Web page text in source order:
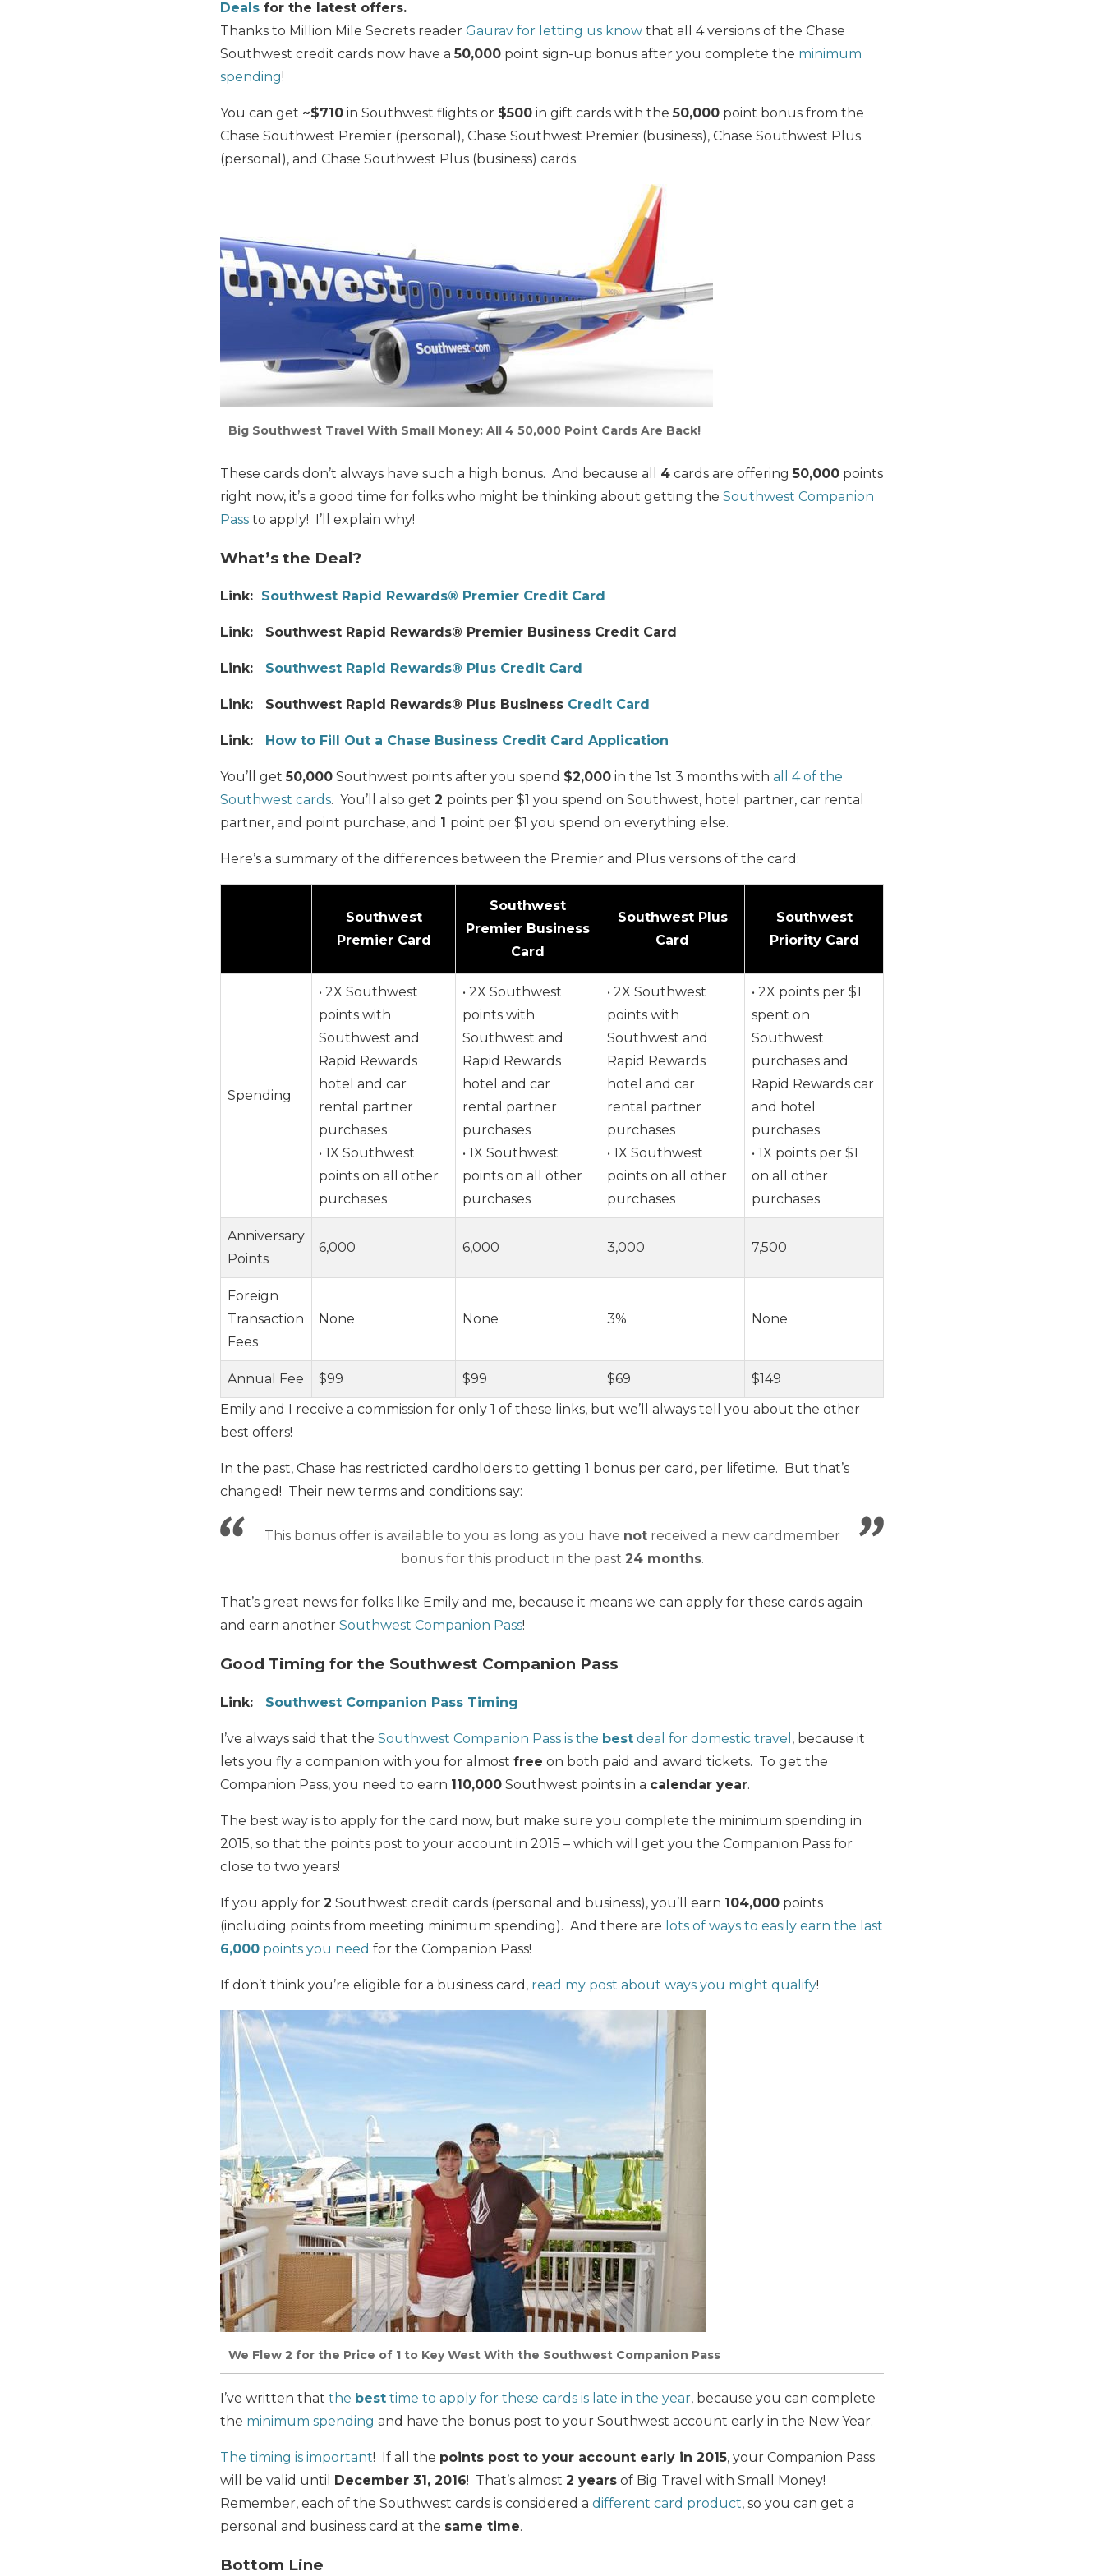
Deals for the latest offers.
Thanks to Million Mile Secrets reader Gaurav for letting us know that all 4 versions of the Chase
Southwest credit cards now have a50,000 point sign-up bonus after you complete the minimum
spending!
You can get ~$710 in Southwest flights or $500 in gift cards with the50,000 point bonus from the
Chase Southwest Premier (personal), Chase Southwest Premier (business), Chase Southwest Plus
(personal), and Chase Southwest Plus (business) cards.
Big Southwest Travel With Small Money: All 4 50,000 Point Cards Are Back!
These cards don’t always have such a high bonus. And because all 4 cards are offering50,000 points
right now, it’s a good time for folks who might be thinking about getting the Southwest Companion
Pass to apply! I’ll explain why!
What’s the Deal?
Link: Southwest Rapid Rewards® Premier Credit Card
Link: Southwest Rapid Rewards® Premier Business Credit Card
Link: Southwest Rapid Rewards® Plus Credit Card
Link: Southwest Rapid Rewards® Plus Business Credit Card
Link: How to Fill Out a Chase Business Credit Card Application
You’ll get50,000 Southwest points after you spend $2,000 in the 1st 3 months with all 4 of the
Southwest cards. You’ll also get 2 points per $1 you spend on Southwest, hotel partner, car rental
partner, and point purchase, and 1 point per $1 you spend on everything else.
Here’s a summary of the differences between the Premier and Plus versions of the card:
Southwest
Premier Card
Southwest
Premier Business
Card
Southwest Plus
Card
Southwest
Priority Card
Spending
• 2X Southwest
points with
Southwest and
Rapid Rewards
hotel and car
rental partner
purchases
• 1X Southwest
points on all other
purchases
• 2X Southwest
points with
Southwest and
Rapid Rewards
hotel and car
rental partner
purchases
• 1X Southwest
points on all other
purchases
• 2X Southwest
points with
Southwest and
Rapid Rewards
hotel and car
rental partner
purchases
• 1X Southwest
points on all other
purchases
• 2X points per $1
spent on
Southwest
purchases and
Rapid Rewards car
and hotel
purchases
• 1X points per $1
on all other
purchases
Anniversary
Points
6,000 6,000 3,000 7,500
Foreign
Transaction
Fees
None None 3% None
Annual Fee $99 $99 $69
$149
Emily and I receive a commission for only 1 of these links, but we’ll always tell you about the other
best offers!
In the past, Chase has restricted cardholders to getting 1 bonus per card, per lifetime. But that’s
changed! Their new terms and conditions say:
This bonus offer is available to you as long as you have notreceived a new cardmember
bonus for this product in the past 24 months.
That’s great news for folks like Emily and me, because it means we can apply for these cards again
and earn another Southwest Companion Pass!
Good Timing for the Southwest Companion Pass
Link: Southwest Companion Pass Timing
I’ve always said that the Southwest Companion Pass is the best deal for domestic travel , because it
lets you fly a companion with you for almost free on both paid and award tickets. To get the
Companion Pass, you need to earn 110,000 Southwest points in a calendar year.
The best way is to apply for the card now, but make sure you complete the minimum spending in
2015, so that the points post to your account in 2015 – which will get you the Companion Pass for
close to two years!
If you apply for 2 Southwest credit cards (personal and business), you’ll earn 104,000 points
(including points from meeting minimum spending). And there are lots of ways to easily earn the last
6,000 points you need for the Companion Pass!
If don’t think you’re eligible for a business card, read my post about ways you might qualify!
We Flew 2 for the Price of 1 to Key West With the Southwest Companion Pass
I’ve written that the best time to apply for these cards is late in the year, because you can complete
the minimum spending and have the bonus post to your Southwest account early in the New Year.
The timing is important! If all the points post to your account early in 2015, your Companion Pass
will be valid until December 31, 2016! That’s almost 2 years of Big Travel with Small Money!
Remember, each of the Southwest cards is considered a different card product, so you can get a
personal and business card at the same time.
Bottom Line